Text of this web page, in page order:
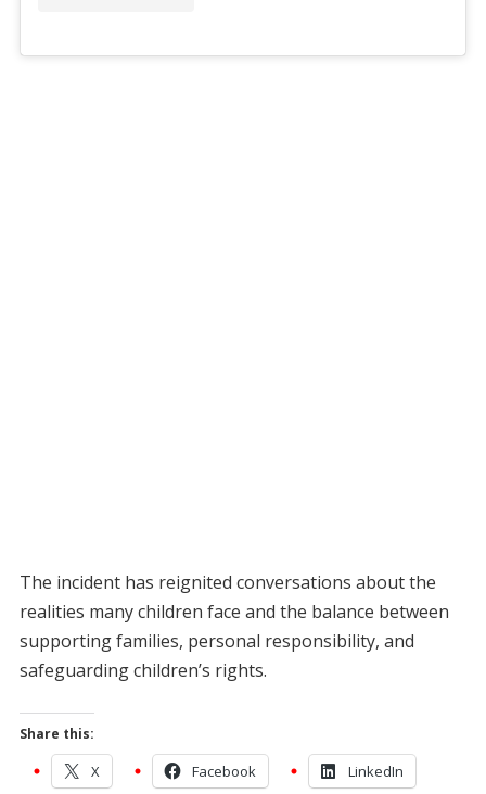
The incident has reignited conversations about the
realities many children face and the balance between
supporting families, personal responsibility, and
safeguarding children’s rights.
Share this:
X Facebook LinkedIn